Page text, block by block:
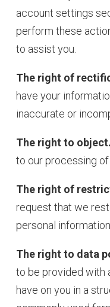
account settings
perform these
to assist you.
The right of
have your
inaccurate or
The right to object.
to our processing of
The right of
request that we
personal information.
The right to data
to be provided with
have on you in a